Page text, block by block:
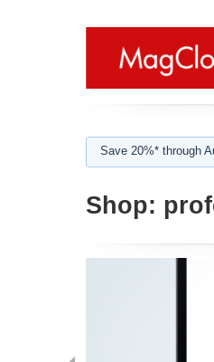
Save 20%* through
Shop: